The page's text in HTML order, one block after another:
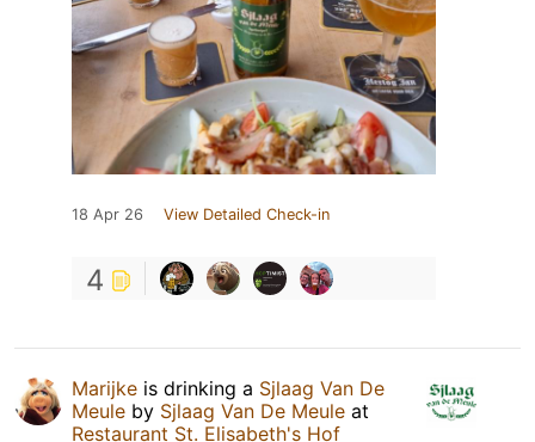
18 Apr 26 View Detailed Check-in
4
Marijke is drinking a Sjlaag Van De
Meule by Sjlaag Van De Meule at
Restaurant St. Elisabeth's Hof